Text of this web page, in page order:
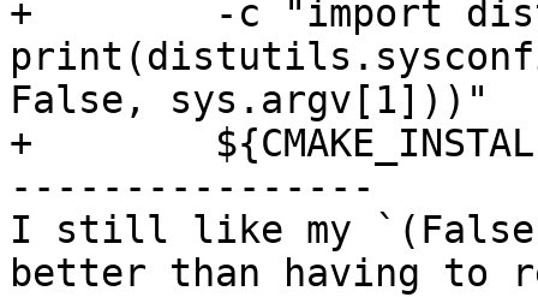
+        -c "import
False, sys.argv[1]))"
+
----------------
I still like my
better than having to